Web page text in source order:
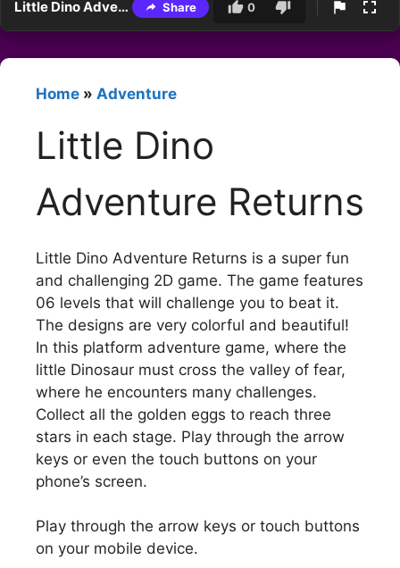
Little Dino Adventure Returns Share 0
Home » Adventure
Little Dino
Adventure Returns
Little Dino Adventure Returns is a super fun
and challenging 2D game. The game features
06 levels that will challenge you to beat it.
The designs are very colorful and beautiful!
In this platform adventure game, where the
little Dinosaur must cross the valley of fear,
where he encounters many challenges.
Collect all the golden eggs to reach three
stars in each stage. Play through the arrow
keys or even the touch buttons on your
phone’s screen.
Play through the arrow keys or touch buttons
on your mobile device.